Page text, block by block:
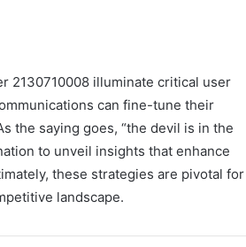
2130710008 illuminate critical user
can fine-tune their
the saying goes, “the devil is in the
to unveil insights that enhance
these strategies are pivotal for
landscape.